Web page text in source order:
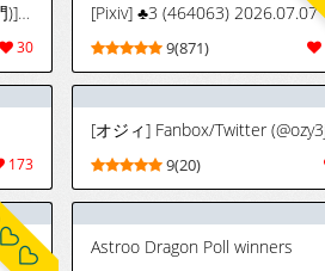
(C67) [スタジオた～ (狂一郎, 沙門)] BLECHCH - ブリチチ (ブリーチ) [英訳]
30
[Pixiv] ♣3 (464063) 2026.07.07
9(871)
173 9(20)
[Yesman] Pixiv / Twitter / FANBOX - FULL GALLERY PART.1 (2020.11.07 - 2025.11.11) Astroo Dragon Poll winners